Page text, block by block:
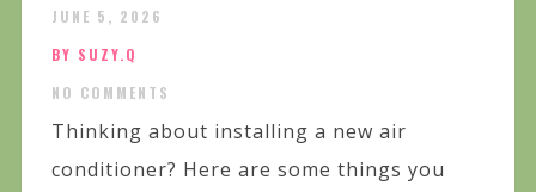
JUNE 5, 2026
BY SUZY.Q
NO COMMENTS
Thinking about installing a new air
conditioner? Here are some things you